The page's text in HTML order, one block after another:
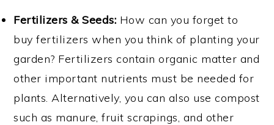
Fertilizers & Seeds: How can you forget to
buy fertilizers when you think of planting your
garden? Fertilizers contain organic matter and
other important nutrients must be needed for
plants. Alternatively, you can also use compost
such as manure, fruit scrapings, and other